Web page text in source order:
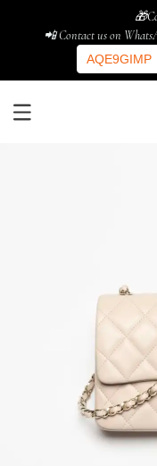
📲 Contact us on
AQE9GIMP